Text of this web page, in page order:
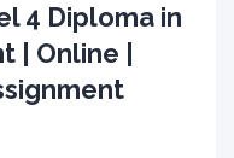
4 Diploma in
| Online |